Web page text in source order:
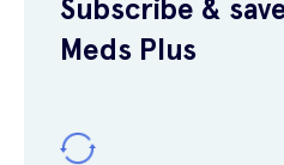
Subscribe &
Meds Plus